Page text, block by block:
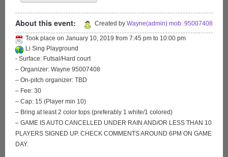
About this event: Created by Wayne(admin) mob. 95007408
Took place on January 10, 2019 from 7:45 pm to 10:00 pm
Li Sing Playground
- Surface: Futsal/Hard court
– Organizer: Wayne 95007408
– On-pitch organizer: TBD
– Fee: 30
– Cap: 15 (Player min 10)
– Bring at least 2 color tops (preferably 1 white/1 colored)
– GAME IS AUTO CANCELLED UNDER RAIN AND/OR LESS THAN 10
PLAYERS SIGNED UP. CHECK COMMENTS AROUND 6PM ON GAME
DAY.